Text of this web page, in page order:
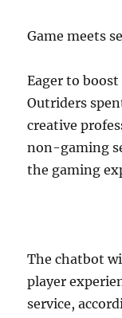
Game meets
Eager to
Outriders
creative
non-gaming
the gaming
The chatbot
player
service,